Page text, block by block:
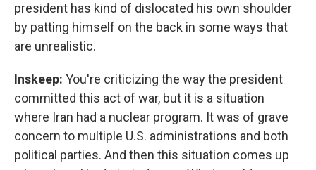
president has kind of dislocated his own shoulder
by patting himself on the back in some ways that
are unrealistic.
Inskeep: You're criticizing the way the president
committed this act of war, but it is a situation
where Iran had a nuclear program. It was of grave
concern to multiple U.S. administrations and both
political parties. And then this situation comes up